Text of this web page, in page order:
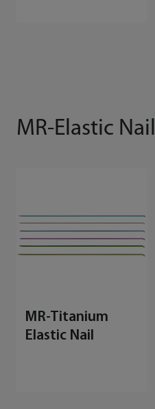
MR-Elastic Nail
MR-Titanium
Elastic Nail